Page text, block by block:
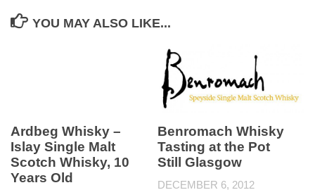
YOU MAY ALSO LIKE...
Ardbeg Whisky –
Islay Single Malt
Scotch Whisky, 10
Years Old
Benromach Whisky
Tasting at the Pot
Still Glasgow
DECEMBER 6, 2012